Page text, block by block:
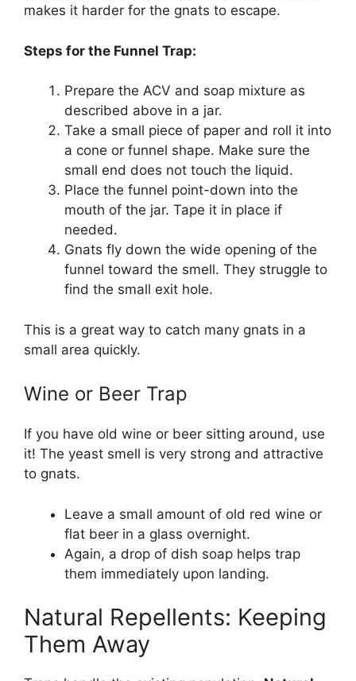
makes it harder for the gnats to escape.
Steps for the Funnel Trap:
Prepare the ACV and soap mixture as
described above in a jar.
Take a small piece of paper and roll it into
a cone or funnel shape. Make sure the
small end does not touch the liquid.
Place the funnel point-down into the
mouth of the jar. Tape it in place if
needed.
Gnats fly down the wide opening of the
funnel toward the smell. They struggle to
find the small exit hole.
This is a great way to catch many gnats in a
small area quickly.
Wine or Beer Trap
If you have old wine or beer sitting around, use
it! The yeast smell is very strong and attractive
to gnats.
Leave a small amount of old red wine or
flat beer in a glass overnight.
Again, a drop of dish soap helps trap
them immediately upon landing.
Natural Repellents: Keeping
Them Away